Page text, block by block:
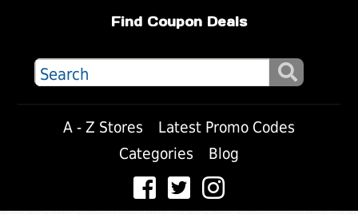
Find Coupon Deals
A - Z Stores
Latest Promo Codes
Categories
Blog